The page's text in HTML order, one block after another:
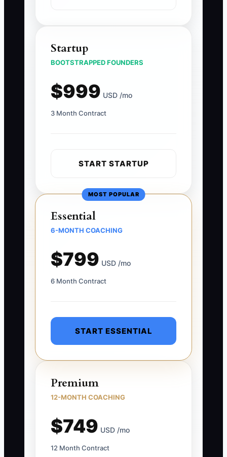
Startup
BOOTSTRAPPED FOUNDERS
$999 USD /mo
3 Month Contract
START STARTUP
MOST POPULAR
Essential
6-MONTH COACHING
$799 USD /mo
6 Month Contract
START ESSENTIAL
Premium
12-MONTH COACHING
$749 USD /mo
12 Month Contract